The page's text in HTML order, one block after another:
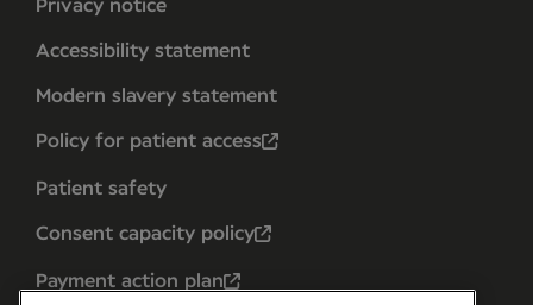
Privacy notice
Accessibility statement
Modern slavery statement
Policy for patient access
Patient safety
Consent capacity policy
Payment action plan